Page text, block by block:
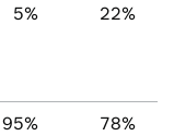
5% 22%
95% 78%